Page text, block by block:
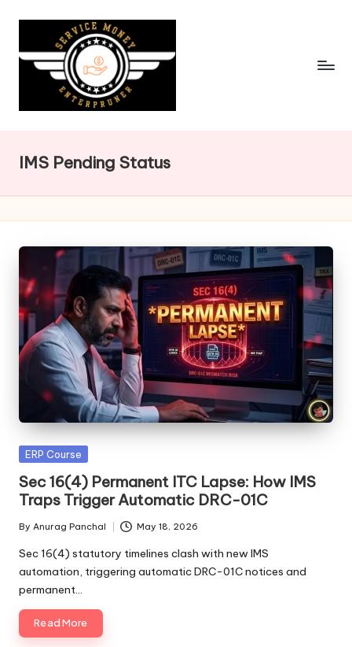
content
IMS Pending Status
Posted
ERP Course
Sec 16(4) Permanent ITC Lapse: How IMS
Traps Trigger Automatic DRC-01C
Posted
by
By Anurag Panchal May 18, 2026
Sec 16(4) statutory timelines clash with new IMS
automation, triggering automatic DRC-01C notices and
permanent…
Read More